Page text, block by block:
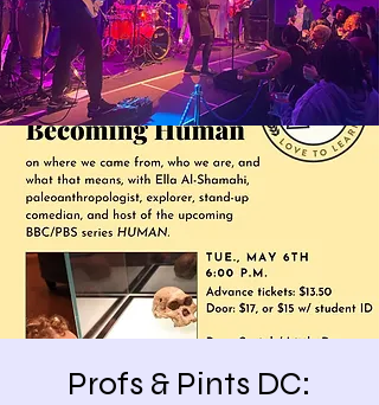
Profs & Pints DC: